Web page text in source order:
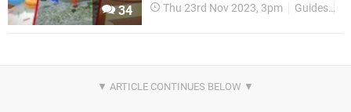
34 Thu 23rd Nov 2023, 3pm Guides